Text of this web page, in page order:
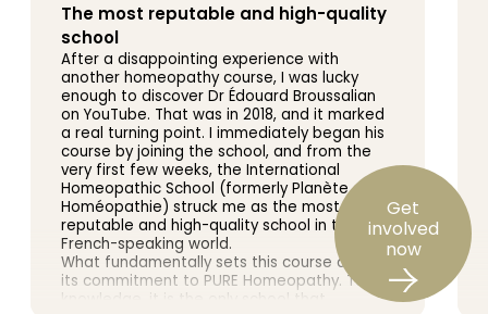
The most reputable and high-quality
school
After a disappointing experience with
another homeopathy course, I was lucky
enough to discover Dr Édouard Broussalian
on YouTube. That was in 2018, and it marked
a real turning point. I immediately began his
course by joining the school, and from the
very first few weeks, the International
Homeopathic School (formerly Planète
Homéopathie) struck me as the most
reputable and high-quality school in the
French-speaking world.
What fundamentally sets this course apart is
its commitment to PURE Homeopathy. To my
knowledge, it is the only school that
Get
involved
now